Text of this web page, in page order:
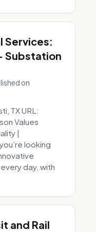
Services:
Substation
on
TX URL:
Values
|
looking
day, with
and Rail